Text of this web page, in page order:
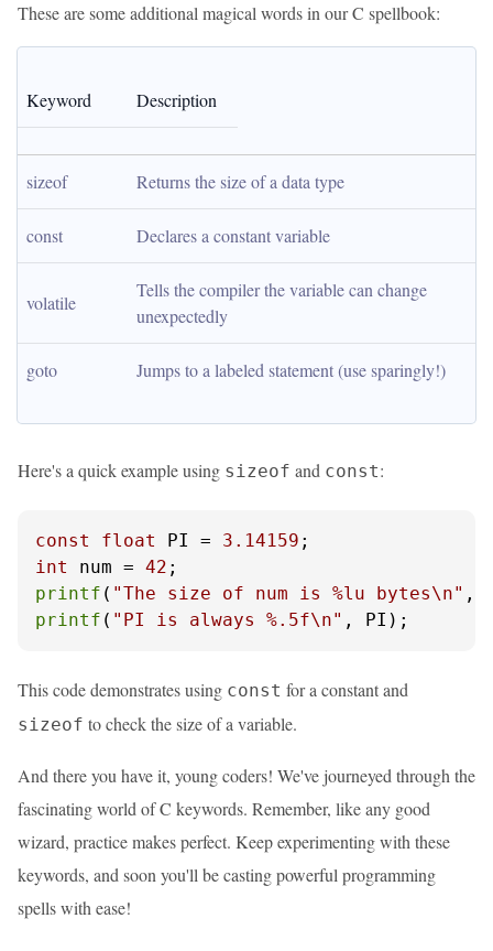
These are some additional magical words in our C spellbook:
Keyword Description
sizeof Returns the size of a data type
const Declares a constant variable
volatile
Tells the compiler the variable can change
unexpectedly
goto Jumps to a labeled statement (use sparingly!)
Here's a quick example using sizeof and const:
const float PI = 3.14159
int
num = 42
printf ( "The size of num is %lu bytes\n" ,
printf ( "PI is always %.5f\n" , PI);
This code demonstrates using const for a constant and
sizeof to check the size of a variable.
And there you have it, young coders! We've journeyed through the
fascinating world of C keywords. Remember, like any good
wizard, practice makes perfect. Keep experimenting with these
keywords, and soon you'll be casting powerful programming
spells with ease!